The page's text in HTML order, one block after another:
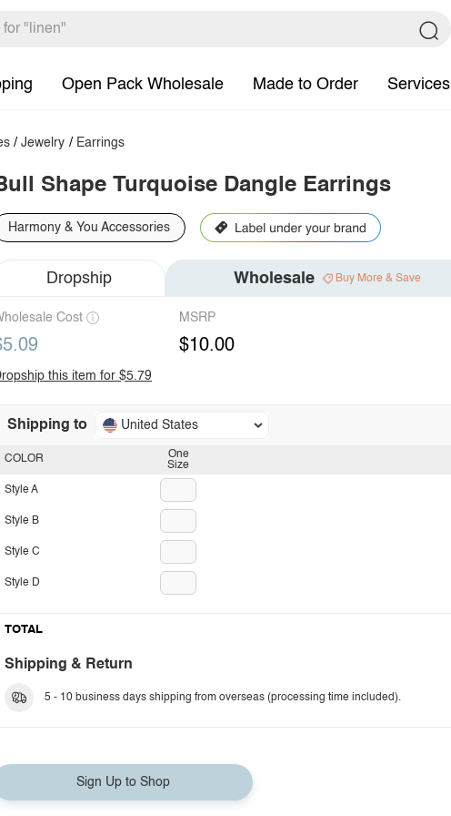
Open Pack Wholesale Made to Order Services
/Jewelry / Earrings
Shape Turquoise Dangle Earrings
Harmony & You Accessories
Dropship Wholesale Buy More & Save
Cost MSRP
$10.00
this item for $5.79
Shipping to United States
One
Size
COLOR
Style A
Style B
Style C
Style D
TOTAL
Shipping & Return
5 - 10 business days shipping from overseas (processing time included).
Sign Up to Shop